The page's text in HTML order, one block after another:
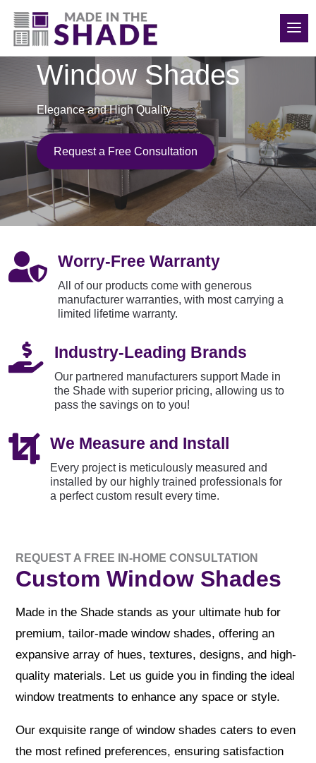
850-814-6374
Window Shades
Elegance and High Quality
Request a Free Consultation
 Worry-Free Warranty
All of our products come with generous
manufacturer warranties, with most carrying a
limited lifetime warranty.
 Industry-Leading Brands
Our partnered manufacturers support Made in
the Shade with superior pricing, allowing us to
pass the savings on to you!
 We Measure and Install
Every project is meticulously measured and
installed by our highly trained professionals for
a perfect custom result every time.
REQUEST A FREE IN-HOME CONSULTATION
Custom Window Shades
Made in the Shade stands as your ultimate hub for
premium, tailor-made window shades, offering an
expansive array of hues, textures, designs, and high-
quality materials. Let us guide you in finding the ideal
window treatments to enhance any space or style.
Our exquisite range of window shades caters to even
the most refined preferences, ensuring satisfaction